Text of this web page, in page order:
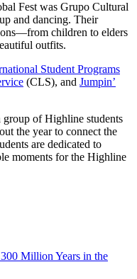
Fest was Grupo Cultural
and dancing. Their
children to elders
outfits.
Student Programs
(CLS), and Jumpin’
of Highline students
the year to connect the
are dedicated to
moments for the Highline
Million Years in the